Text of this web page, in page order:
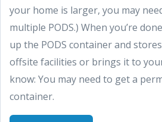
your home is larger, you may
multiple PODS.) When you’re
up the PODS container and
offsite facilities or brings it to
know: You may need to get a
container.